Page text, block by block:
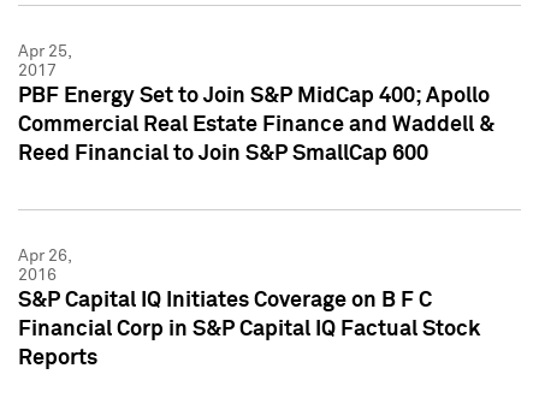
Apr 25,
2017
PBF Energy Set to Join S&P MidCap 400; Apollo
Commercial Real Estate Finance and Waddell &
Reed Financial to Join S&P SmallCap 600
Apr 26,
2016
S&P Capital IQ Initiates Coverage on B F C
Financial Corp in S&P Capital IQ Factual Stock
Reports